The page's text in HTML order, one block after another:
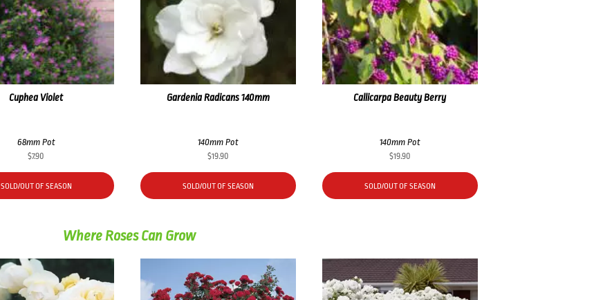
Cuphea Violet
68mm Pot
$7.90
SOLD/OUT OF SEASON
Gardenia Radicans 140mm
140mm Pot
$19.90
SOLD/OUT OF SEASON
Callicarpa Beauty Berry
140mm Pot
$19.90
SOLD/OUT OF SEASON
Where Roses Can Grow